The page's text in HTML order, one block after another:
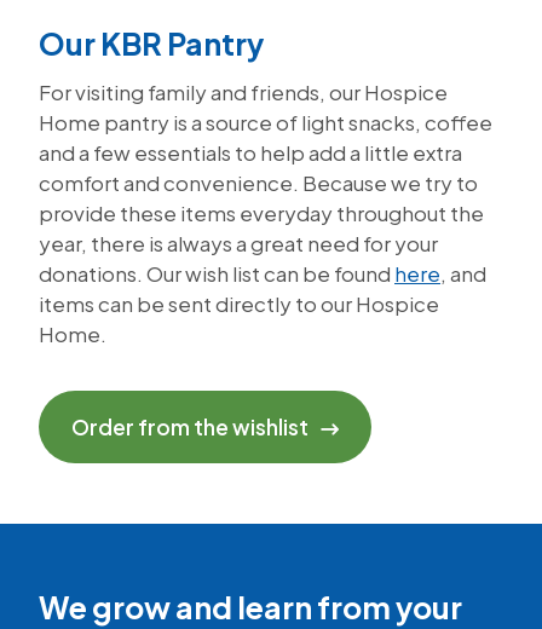
Our KBR Pantry
For visiting family and friends, our Hospice
Home pantry is a source of light snacks, coffee
and a few essentials to help add a little extra
comfort and convenience. Because we try to
provide these items everyday throughout the
year, there is always a great need for your
donations. Our wish list can be found here, and
items can be sent directly to our Hospice
Home.
Order from the wishlist
We grow and learn from your